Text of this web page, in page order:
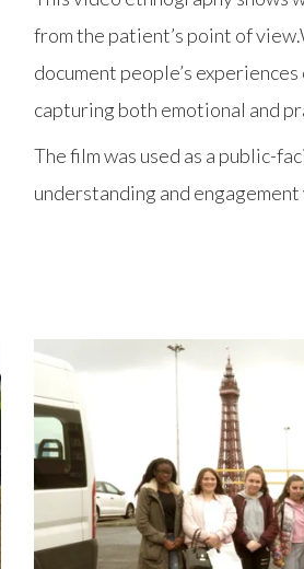
from the patient’s point of
document people’s
capturing both emotional and
The film was used as a public-
understanding and